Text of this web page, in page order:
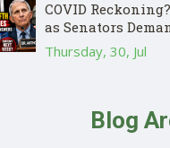
COVID
as Senators
Thursday, 30, Jul
Blog